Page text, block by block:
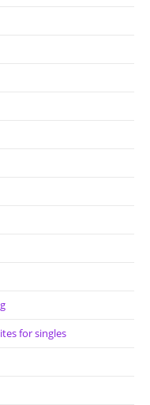
for singles